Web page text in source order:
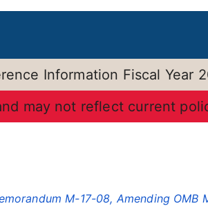
Information Fiscal Year
may not reflect current
M-17-08, Amending